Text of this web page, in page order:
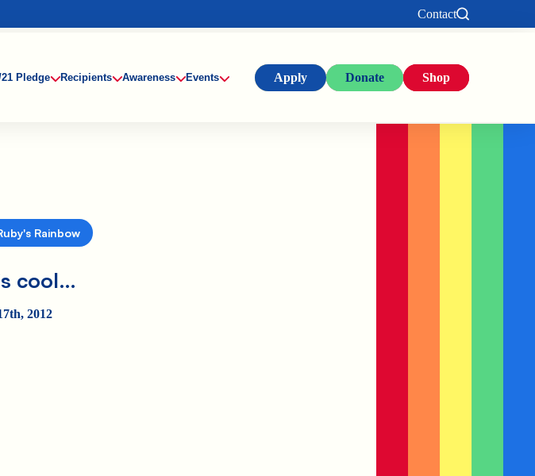
Contact
Pledge Recipients Awareness Events Apply Donate Shop
Rainbow
cool…
2012